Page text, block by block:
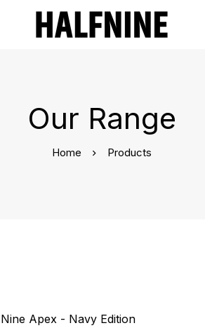
Our Range
Home Products